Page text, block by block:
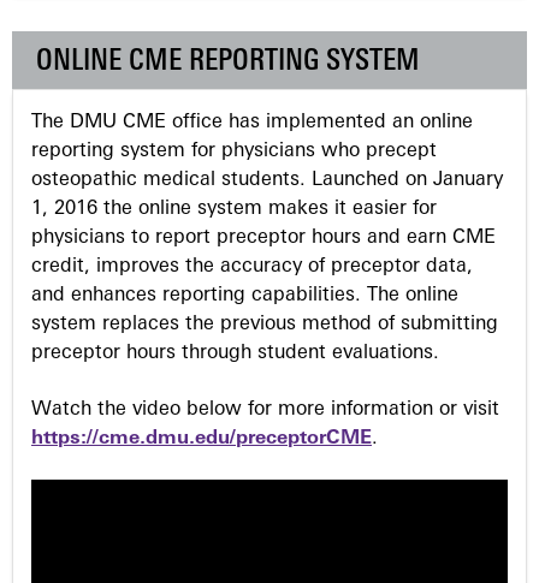
g
e
s
ONLINE CME REPORTING SYSTEM
The DMU CME office has implemented an online
reporting system for physicians who precept
osteopathic medical students. Launched on January
1, 2016 the online system makes it easier for
physicians to report preceptor hours and earn CME
credit, improves the accuracy of preceptor data,
and enhances reporting capabilities. The online
system replaces the previous method of submitting
preceptor hours through student evaluations.
Watch the video below for more information or visit
https://cme.dmu.edu/preceptorCME.